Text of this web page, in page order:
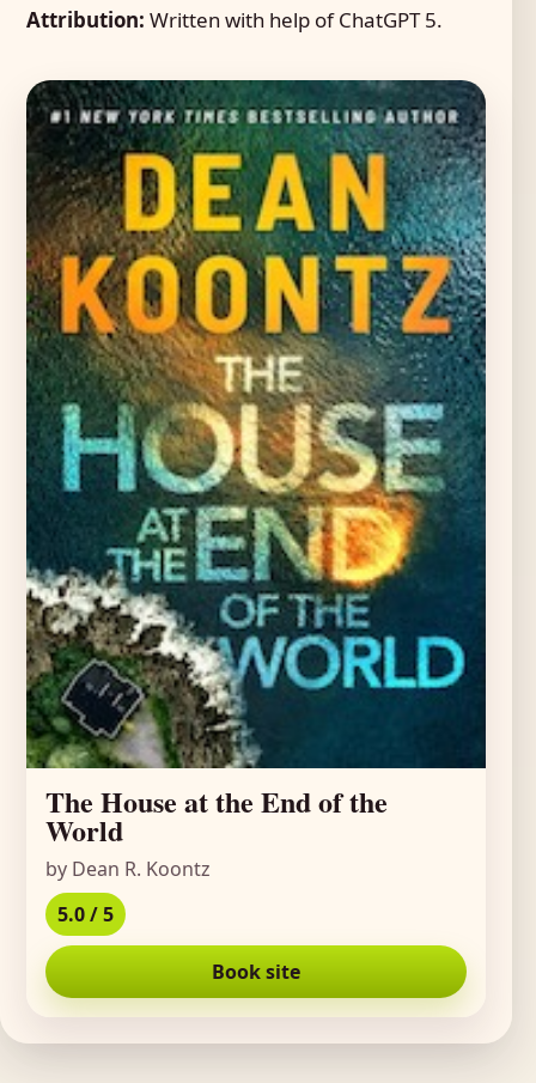
Attribution: Written with help of ChatGPT 5.
The House at the End of the
World
by Dean R. Koontz
5.0 / 5
Book site